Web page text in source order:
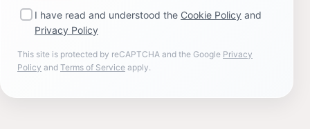
I have read and understood the Cookie Policy and
Privacy Policy
This site is protected by reCAPTCHA and the Google Privacy
Policy and Terms of Service apply.